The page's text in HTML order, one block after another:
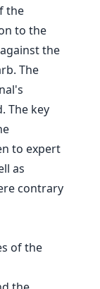
the
to the
the
The
The key
to expert
as
contrary
of the